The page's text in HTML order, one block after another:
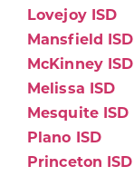
Lovejoy ISD
Mansfield ISD
McKinney ISD
Melissa ISD
Mesquite ISD
Plano ISD
Princeton ISD